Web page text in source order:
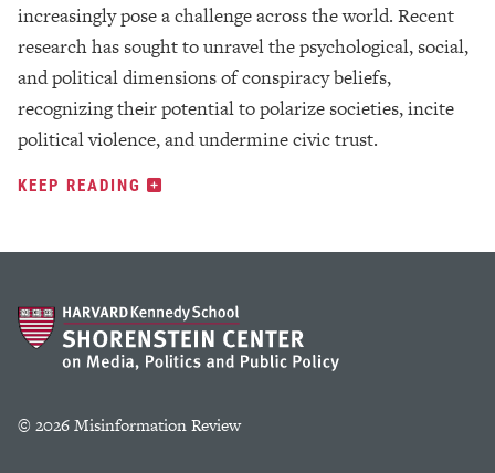
increasingly pose a challenge across the world. Recent
research has sought to unravel the psychological, social,
and political dimensions of conspiracy beliefs,
recognizing their potential to polarize societies, incite
political violence, and undermine civic trust.
KEEP READING
© 2026 Misinformation Review